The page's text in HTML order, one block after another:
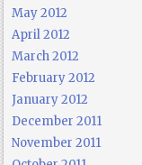
May 2012
April 2012
March 2012
February 2012
January 2012
December 2011
November 2011